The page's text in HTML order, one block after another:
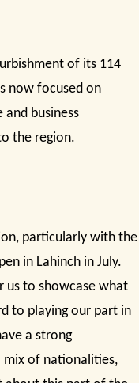
of its 114
now focused on
business
the region.
particularly with the
in Lahinch in July.
us to showcase what
to playing our part in
a strong
mix of nationalities,